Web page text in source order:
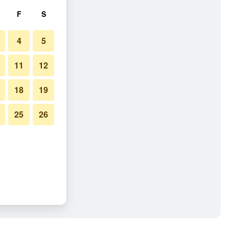
F S
4 5
11 12
18 19
25 26